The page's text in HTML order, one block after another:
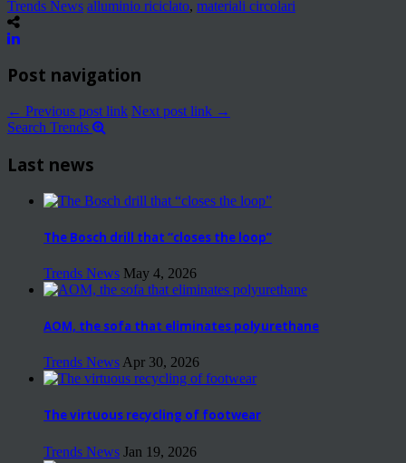
Trends News alluminio riciclato, materiali circolari
Post navigation
← Previous post link Next post link →
Search Trends
Last news
The Bosch drill that “closes the loop”
Trends News May 4, 2026
AOM, the sofa that eliminates polyurethane
Trends News Apr 30, 2026
The virtuous recycling of footwear
Trends News Jan 19, 2026